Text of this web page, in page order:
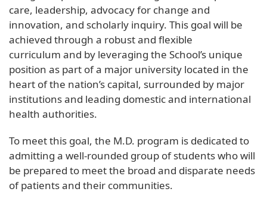
care, leadership, advocacy for change and
innovation, and scholarly inquiry. This goal will be
achieved through a robust and flexible
curriculum and by leveraging the School’s unique
position as part of a major university located in the
heart of the nation’s capital, surrounded by major
institutions and leading domestic and international
health authorities.
To meet this goal, the M.D. program is dedicated to
admitting a well-rounded group of students who will
be prepared to meet the broad and disparate needs
of patients and their communities.